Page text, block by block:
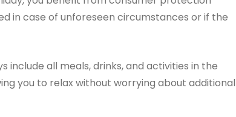
in case of unforeseen circumstances or if the
include all meals, drinks, and activities in the
you to relax without worrying about additional